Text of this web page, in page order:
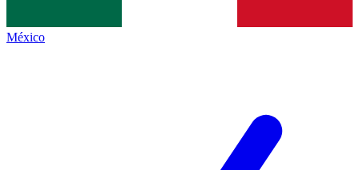
México